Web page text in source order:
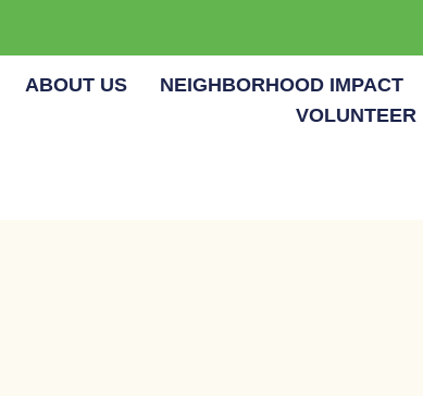
ABOUT US NEIGHBORHOOD IMPACT
VOLUNTEER